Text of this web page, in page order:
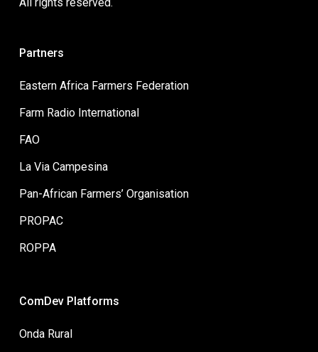
Partners
Eastern Africa Farmers Federation
Farm Radio International
FAO
La Via Campesina
Pan-African Farmers’ Organisation
PROPAC
ROPPA
ComDev Platforms
Onda Rural